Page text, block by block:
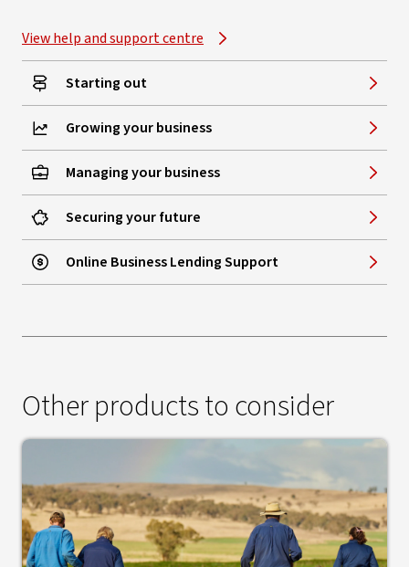
View help and support centre
Starting out
Growing your business
Managing your business
Securing your future
Online Business Lending Support
Other products to consider